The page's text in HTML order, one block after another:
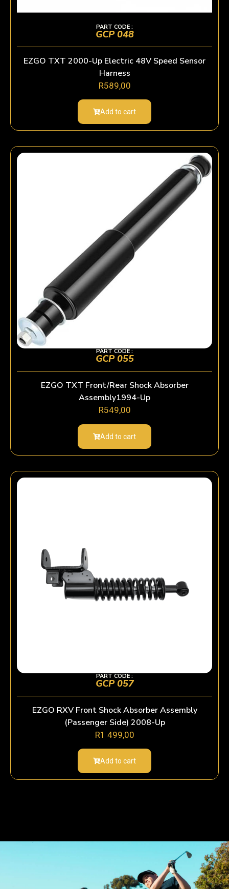
PART CODE :
GCP 048
EZGO TXT 2000-Up Electric 48V Speed Sensor
Harness
R589,00
Add to cart
PART CODE :
GCP 055
EZGO TXT Front/Rear Shock Absorber
Assembly1994-Up
R549,00
Add to cart
PART CODE :
GCP 057
EZGO RXV Front Shock Absorber Assembly
(Passenger Side) 2008-Up
R1 499,00
Add to cart